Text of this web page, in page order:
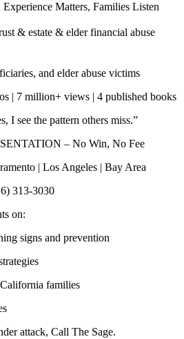
Matters, Families Listen
& estate & elder financial abuse
and elder abuse victims
| 7 million+ views | 4 published books
I see the pattern others miss.”
– No Win, No Fee
| Los Angeles | Bay Area
313-3030
on:
signs and prevention
families
attack, Call The Sage.